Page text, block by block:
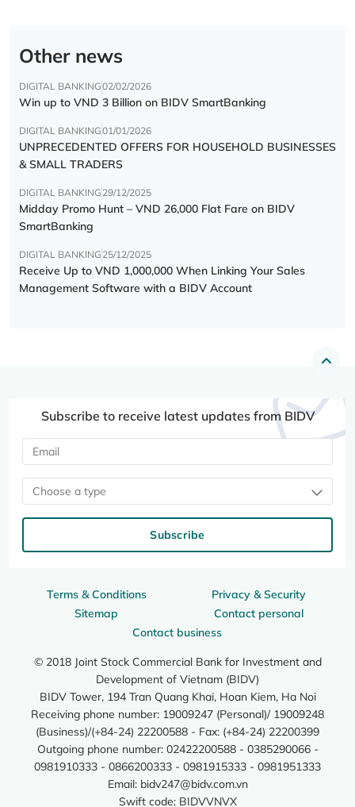
Other news
DIGITAL BANKING02/02/2026
Win up to VND 3 Billion on BIDV SmartBanking
DIGITAL BANKING01/01/2026
UNPRECEDENTED OFFERS FOR HOUSEHOLD BUSINESSES
& SMALL TRADERS
DIGITAL BANKING 29/12/2025
Midday Promo Hunt – VND 26,000 Flat Fare on BIDV
SmartBanking
DIGITAL BANKING 25/12/2025
Receive Up to VND 1,000,000 When Linking Your Sales
Management Software with a BIDV Account
Terms & Conditions
Privacy & Security
Sitemap
Contact personal
Contact business
© 2018 Joint Stock Commercial Bank for Investment and
Development of Vietnam (BIDV)
BIDV Tower, 194 Tran Quang Khai, Hoan Kiem, Ha Noi
Receiving phone number: 19009247 (Personal)/ 19009248
(Business)/(+84-24) 22200588 - Fax: (+84-24) 22200399
Outgoing phone number: 02422200588 - 0385290066 -
0981910333 - 0866200333 - 0981915333 - 0981951333
Email: bidv247@bidv.com.vn
Swift code: BIDVVNVX
Subscribe to receive latest updates from BIDV
Choose a type
Subscribe